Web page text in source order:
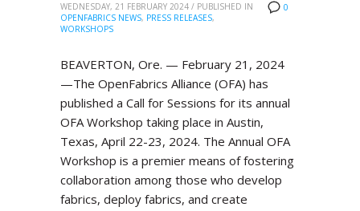
0
WEDNESDAY, 21 FEBRUARY 2024 / PUBLISHED IN
OPENFABRICS NEWS, PRESS RELEASES,
WORKSHOPS
BEAVERTON, Ore. — February 21, 2024
—The OpenFabrics Alliance (OFA) has
published a Call for Sessions for its annual
OFA Workshop taking place in Austin,
Texas, April 22-23, 2024. The Annual OFA
Workshop is a premier means of fostering
collaboration among those who develop
fabrics, deploy fabrics, and create